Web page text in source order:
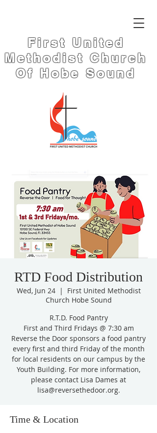
First United
Methodist Church
Of Hobe Sound
RTD Food Distribution
Wed, Jun 24
  |
First United Methodist
Church Hobe Sound
R.T.D. Food Pantry
First and Third Fridays @ 7:30 am
Reverse the Door sponsors a food pantry
every first and third Friday of the month
for local residents on our campus by the
Youth Building. For more information,
please contact Lisa Dames at
lisa@reversethedoor.org.
Time & Location